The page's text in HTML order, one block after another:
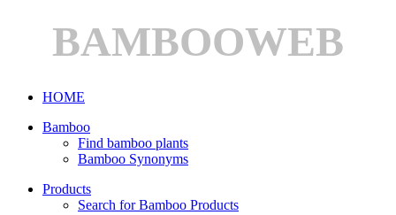
BAMBOOWEB
HOME
Bamboo
Find bamboo plants
Bamboo Synonyms
Products
Search for Bamboo Products